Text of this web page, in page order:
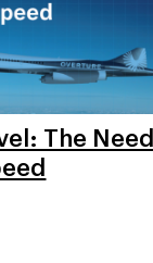
The